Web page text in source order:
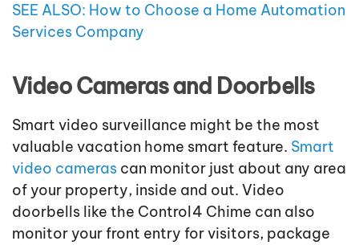
SEE ALSO: How to Choose a Home Automation
Services Company
Video Cameras and Doorbells
Smart video surveillance might be the most
valuable vacation home smart feature. Smart
video cameras can monitor just about any area
of your property, inside and out. Video
doorbells like the Control4 Chime can also
monitor your front entry for visitors, package